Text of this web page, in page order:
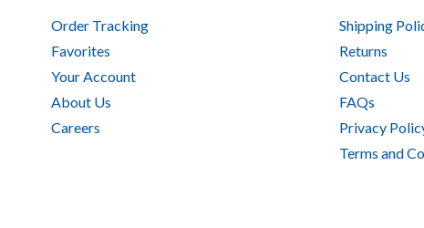
Order Tracking
Favorites
Your Account
About Us
Careers
Shipping
Returns
Contact Us
FAQs
Privacy
Terms and